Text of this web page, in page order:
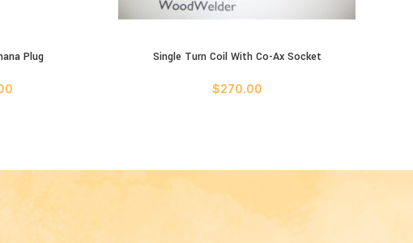
Plug ADD TO CART
Single Turn Coil With Co-Ax Socket
$270.00